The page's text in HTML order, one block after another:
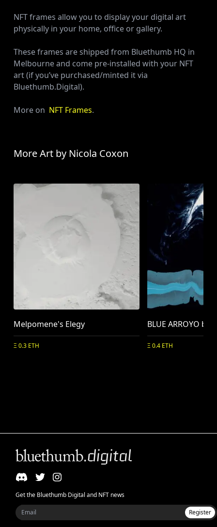
NFT frames allow you to display your digital art
physically in your home, office or gallery.
These frames are shipped from Bluethumb HQ in
Melbourne and come pre-installed with your NFT
art (if you’ve purchased/minted it via
Bluethumb.Digital).
More on NFT Frames.
More Art by Nicola Coxon
Melpomene's Elegy
Ξ 0.3 ETH
BLUE ARROYO by
Ξ 0.4 ETH
Get the Bluethumb Digital and NFT news
Register